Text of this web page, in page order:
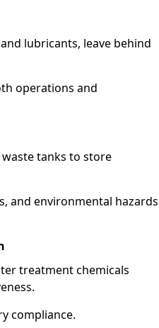
lubricants, leave behind
operations and
tanks to store
and environmental hazards
treatment chemicals
compliance.